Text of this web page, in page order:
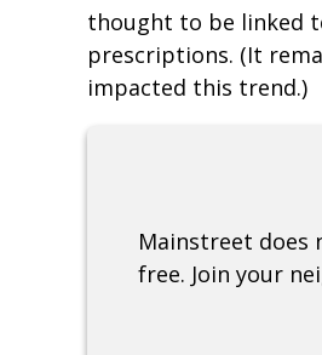
thought to be linked
prescriptions. (It
impacted this trend.)
Mainstreet does
free. Join your